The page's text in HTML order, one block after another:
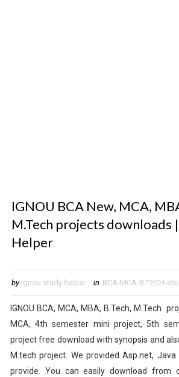
IGNOU BCA New, MCA,
M.Tech projects downloads
Helper
by ignou study helper in BCA-MCA-B.TECH-
IGNOU BCA, MCA, MBA, B.Tech, M.Tech
MCA, 4th semester mini project, 5th
project free download with synopsis and
M.tech project. We provided Asp.net,
provide. You can easily download from